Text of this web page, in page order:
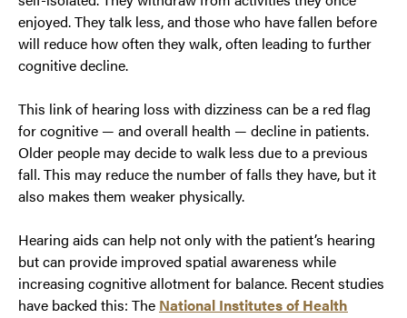
enjoyed. They talk less, and those who have fallen before
will reduce how often they walk, often leading to further
cognitive decline.
This link of hearing loss with dizziness can be a red flag
for cognitive — and overall health — decline in patients.
Older people may decide to walk less due to a previous
fall. This may reduce the number of falls they have, but it
also makes them weaker physically.
Hearing aids can help not only with the patient’s hearing
but can provide improved spatial awareness while
increasing cognitive allotment for balance. Recent studies
have backed this: The National Institutes of Health